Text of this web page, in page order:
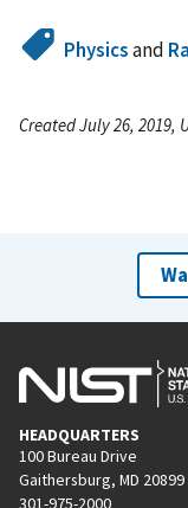
Physicsand
Created July 26, 2019,
HEADQUARTERS
100 Bureau Drive
Gaithersburg, MD 20899
301-975-2000